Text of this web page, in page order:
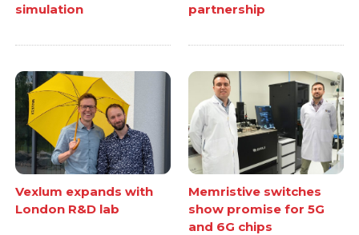
simulation
partnership
Vexlum expands with
London R&D lab
Memristive switches
show promise for 5G
and 6G chips